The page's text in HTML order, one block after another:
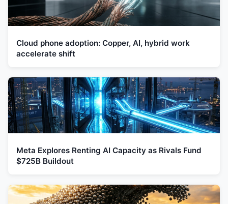
Cloud phone adoption: Copper, AI, hybrid work
accelerate shift
Meta Explores Renting AI Capacity as Rivals Fund
$725B Buildout